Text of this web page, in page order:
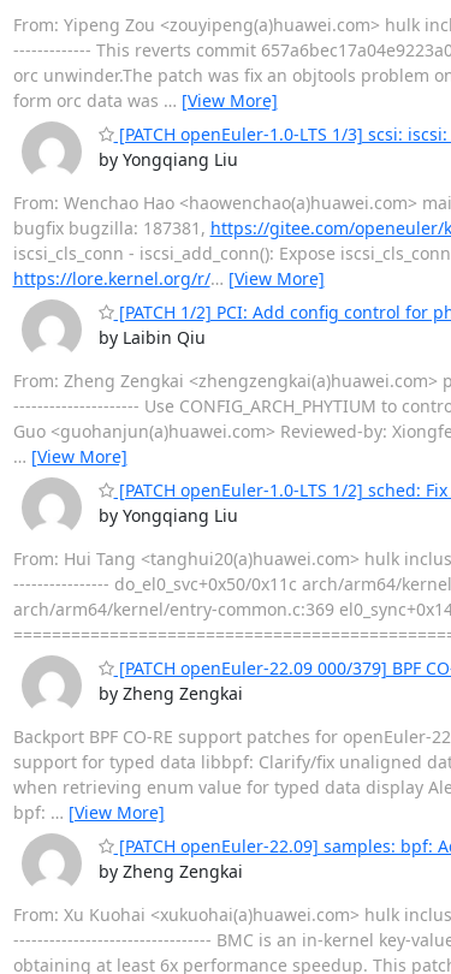
From: Yipeng Zou <zouyipeng(a)huawei.com> hulk
------------- This reverts commit
orc unwinder.The patch was fix an objtools problem
form orc data was … [View More]
[PATCH openEuler-1.0-LTS 1/3] scsi:
by Yongqiang Liu
From: Wenchao Hao <haowenchao(a)huawei.com>
bugfix bugzilla: 187381, https://gitee.com/openeuler/
iscsi_cls_conn - iscsi_add_conn(): Expose
https://lore.kernel.org/r/… [View More]
[PATCH 1/2] PCI: Add config control for
by Laibin Qiu
From: Zheng Zengkai
--------------------- Use CONFIG_ARCH_PHYTIUM to
Guo <guohanjun(a)huawei.com> Reviewed-by:
… [View More]
[PATCH openEuler-1.0-LTS 1/2] sched:
by Yongqiang Liu
From: Hui Tang <tanghui20(a)huawei.com> hulk
---------------- do_el0_svc+0x50/0x11c arch/arm64/
arch/arm64/kernel/entry-common.c:369
[PATCH openEuler-22.09 000/379] BPF
by Zheng Zengkai
Backport BPF CO-RE support patches for openEuler-
support for typed data libbpf: Clarify/fix unaligned
when retrieving enum value for typed data display
bpf: … [View More]
[PATCH openEuler-22.09] samples: bpf:
by Zheng Zengkai
From: Xu Kuohai <xukuohai(a)huawei.com> hulk
--------------------------------- BMC is an in-kernel key-
obtaining at least 6x performance speedup. This